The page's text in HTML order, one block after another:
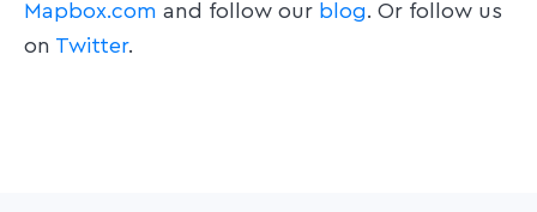
Mapbox.com and follow our blog. Or follow us
on Twitter.